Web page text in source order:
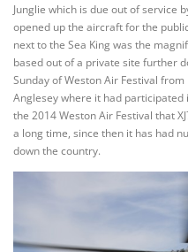
Junglie which is due out of service
opened up the aircraft for the
next to the Sea King was the
based out of a private site further
Sunday of Weston Air Festival from
Anglesey where it had
the 2014 Weston Air Festival that
a long time, since then it has had
down the country.